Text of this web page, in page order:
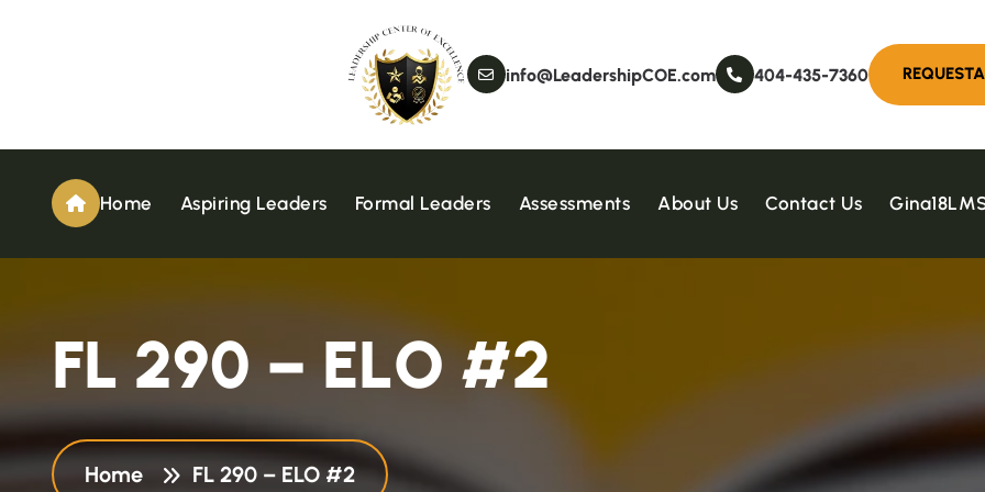
info@LeadershipCOE.com 404-435-7360
Home Aspiring Leaders Formal Leaders Assessments About Us Contact Us
FL290– ELO#2
Home FL 290 – ELO #2